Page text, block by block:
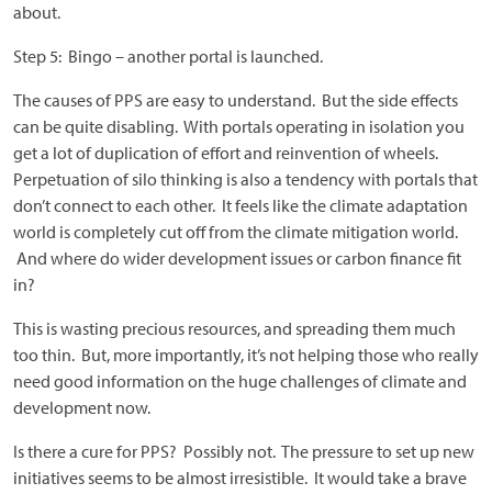
about.
Step 5: Bingo – another portal is launched.
The causes of PPS are easy to understand. But the side effects
can be quite disabling. With portals operating in isolation you
get a lot of duplication of effort and reinvention of wheels.
Perpetuation of silo thinking is also a tendency with portals that
don’t connect to each other. It feels like the climate adaptation
world is completely cut off from the climate mitigation world.
And where do wider development issues or carbon finance fit
in?
This is wasting precious resources, and spreading them much
too thin. But, more importantly, it’s not helping those who really
need good information on the huge challenges of climate and
development now.
Is there a cure for PPS? Possibly not. The pressure to set up new
initiatives seems to be almost irresistible. It would take a brave